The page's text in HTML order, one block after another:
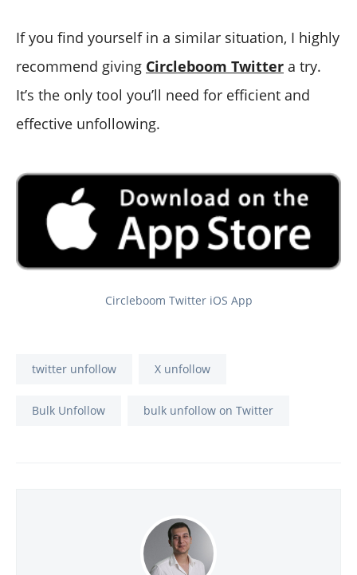
If you find yourself in a similar situation, I highly
recommend giving Circleboom Twitter a try.
It’s the only tool you’ll need for efficient and
effective unfollowing.
Circleboom Twitter iOS App
twitter unfollow X unfollow
Bulk Unfollow bulk unfollow on Twitter